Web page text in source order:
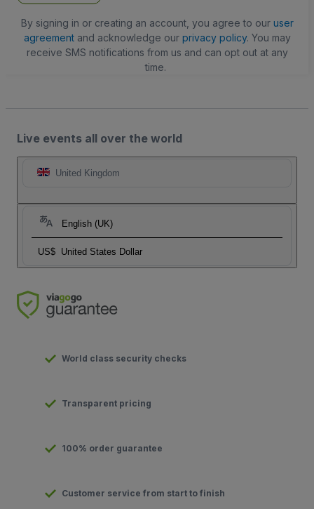
By signing in or creating an account, you agree to our user
agreementand acknowledge our privacy policy. You may
receive SMS notifications from us and can opt out at any
time.
Live events all over the world
United Kingdom
English (UK)
US$ United States Dollar
World class security checks
Transparent pricing
100% order guarantee
Customer service from start to finish